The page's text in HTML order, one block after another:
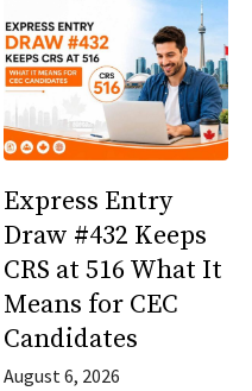
Express Entry
Draw #432 Keeps
CRS at 516 What It
Means for CEC
Candidates
August 6, 2026